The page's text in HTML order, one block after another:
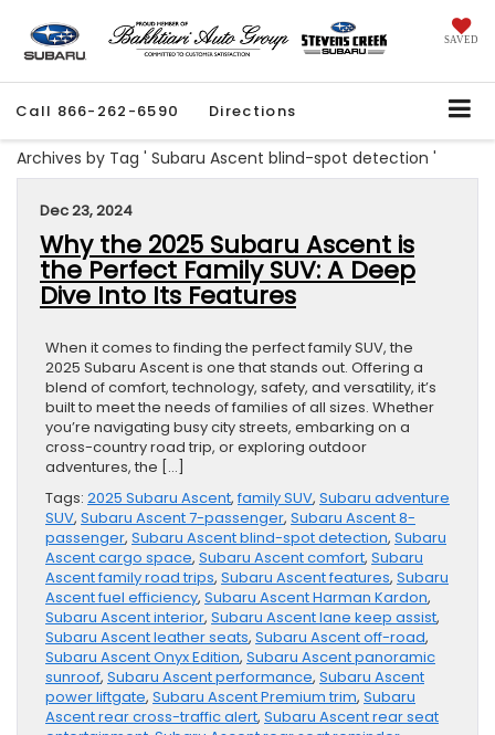
SAVED
Call 866-262-6590 Directions
Archives by Tag ' Subaru Ascent blind-spot detection '
Dec 23, 2024
Why the 2025 Subaru Ascent is
the Perfect Family SUV: A Deep
Dive Into Its Features
When it comes to finding the perfect family SUV, the
2025 Subaru Ascent is one that stands out. Offering a
blend of comfort, technology, safety, and versatility, it’s
built to meet the needs of families of all sizes. Whether
you’re navigating busy city streets, embarking on a
cross-country road trip, or exploring outdoor
adventures, the […]
Tags: 2025 Subaru Ascent,family SUV, Subaru adventure
SUV, Subaru Ascent 7-passenger, Subaru Ascent 8-
passenger, Subaru Ascent blind-spot detection, Subaru
Ascent cargo space, Subaru Ascent comfort, Subaru
Ascent family road trips, Subaru Ascent features, Subaru
Ascent fuel efficiency, Subaru Ascent Harman Kardon,
Subaru Ascent interior, Subaru Ascent lane keep assist,
Subaru Ascent leather seats, Subaru Ascent off-road,
Subaru Ascent Onyx Edition, Subaru Ascent panoramic
sunroof, Subaru Ascent performance, Subaru Ascent
power liftgate, Subaru Ascent Premium trim, Subaru
Ascent rear cross-traffic alert, Subaru Ascent rear seat